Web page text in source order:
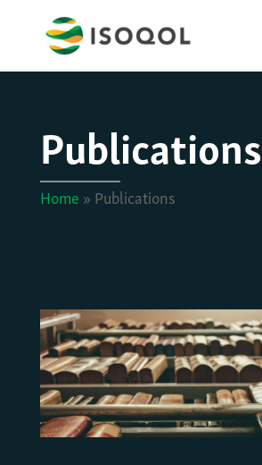
Publications
Home » Publications